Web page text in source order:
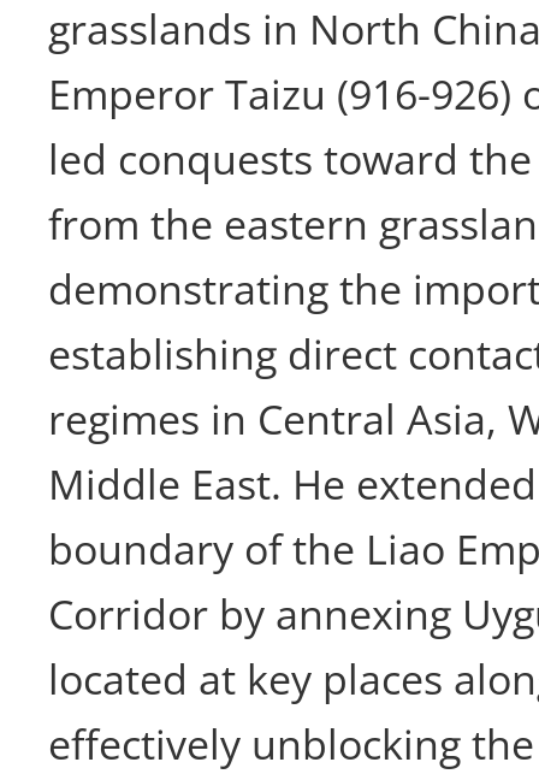
grasslands in North
Emperor Taizu (916-926)
led conquests toward
from the eastern
demonstrating the
establishing direct
regimes in Central Asia,
Middle East. He
boundary of the Liao
Corridor by annexing
located at key places
effectively unblocking